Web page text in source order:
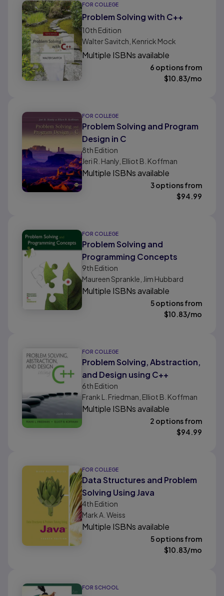
FOR COLLEGE
Problem Solving with C++
10th Edition
Walter Savitch, Kenrick Mock
Multiple ISBNs available
6 options from
$10.83/mo
FOR COLLEGE
Problem Solving and Program
Design in C
8th Edition
Jeri R. Hanly, Elliot B. Koffman
Multiple ISBNs available
3 options from
$94.99
FOR COLLEGE
Problem Solving and
Programming Concepts
9th Edition
Maureen Sprankle, Jim Hubbard
Multiple ISBNs available
5 options from
$10.83/mo
FOR COLLEGE
Problem Solving, Abstraction,
and Design using C++
6th Edition
Frank L. Friedman, Elliot B. Koffman
Multiple ISBNs available
2 options from
$94.99
FOR COLLEGE
Data Structures and Problem
Solving Using Java
4th Edition
Mark A. Weiss
Multiple ISBNs available
5 options from
$10.83/mo
FOR SCHOOL